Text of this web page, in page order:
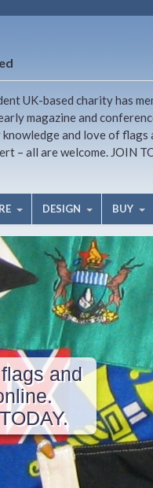
UK-based charity has
magazine and
and love of flags
– all are welcome. JOIN
DESIGN BUY
and